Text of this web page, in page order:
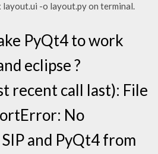
-o layout.py on terminal.
PyQt4 to work
eclipse ?
recent call last): File
No
and PyQt4 from